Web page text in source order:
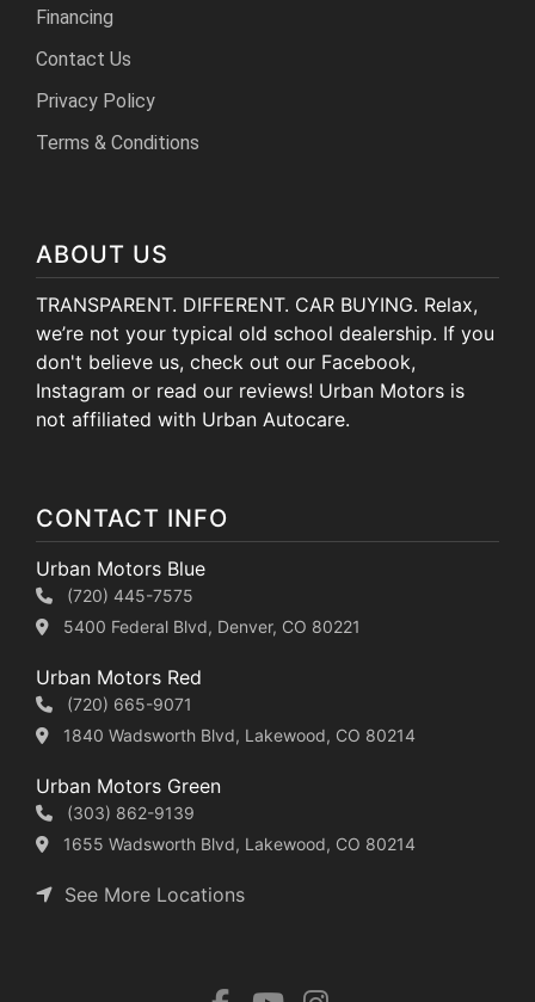
Financing
Contact Us
Privacy Policy
Terms & Conditions
ABOUT US
TRANSPARENT. DIFFERENT. CAR BUYING. Relax,
we’re not your typical old school dealership. If you
don't believe us, check out our Facebook,
Instagram or read our reviews! Urban Motors is
not affiliated with Urban Autocare.
CONTACT INFO
Urban Motors Blue
(720) 445-7575
5400 Federal Blvd, Denver, CO 80221
Urban Motors Red
(720) 665-9071
1840 Wadsworth Blvd, Lakewood, CO 80214
Urban Motors Green
(303) 862-9139
1655 Wadsworth Blvd, Lakewood, CO 80214
See More Locations